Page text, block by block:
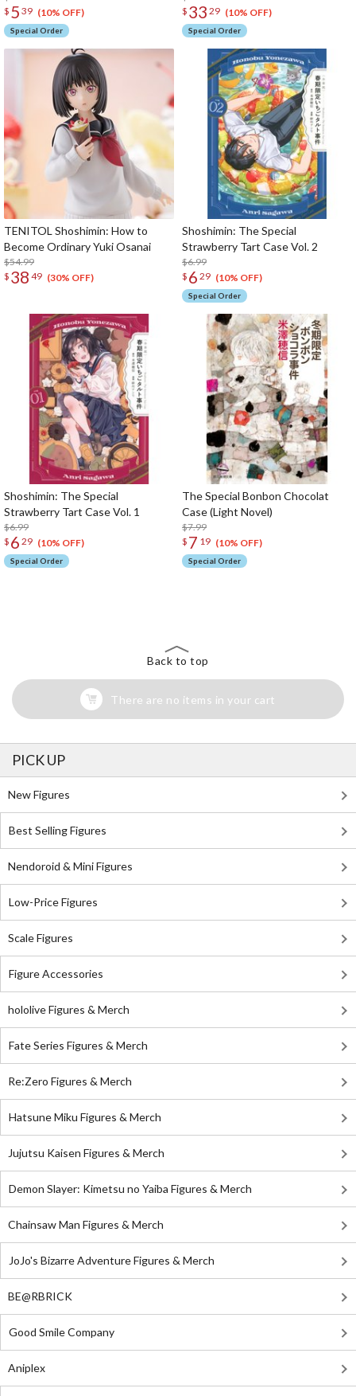
$ 5 39 (10% OFF)
Special Order
$ 33 29 (10% OFF)
Special Order
TENITOL Shoshimin: How to
Become Ordinary Yuki Osanai
$54.99
$ 38 49 (30% OFF)
Shoshimin: The Special
Strawberry Tart Case Vol. 2
$6.99
$ 6 29 (10% OFF)
Special Order
Shoshimin: The Special
Strawberry Tart Case Vol. 1
$6.99
$ 6 29 (10% OFF)
Special Order
The Special Bonbon Chocolat
Case (Light Novel)
$7.99
$ 7 19 (10% OFF)
Special Order
Back to top
There are no items in your cart
PICK UP
New Figures
Best Selling Figures
Nendoroid & Mini Figures
Low-Price Figures
Scale Figures
Figure Accessories
hololive Figures & Merch
Fate Series Figures & Merch
Re:Zero Figures & Merch
Hatsune Miku Figures & Merch
Jujutsu Kaisen Figures & Merch
Demon Slayer: Kimetsu no Yaiba Figures & Merch
Chainsaw Man Figures & Merch
JoJo's Bizarre Adventure Figures & Merch
BE@RBRICK
Good Smile Company
Aniplex